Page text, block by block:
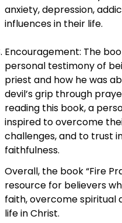
anxiety, depression,
influences in their life.
Encouragement: The
personal testimony of
priest and how he was
devil’s grip through
reading this book, a
inspired to overcome
challenges, and to trust
faithfulness.
Overall, the book “Fire
resource for believers
faith, overcome spiritual
life in Christ.